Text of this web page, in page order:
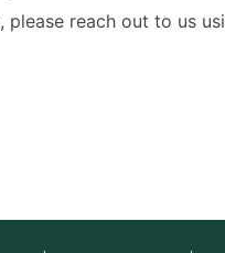
reach out to us